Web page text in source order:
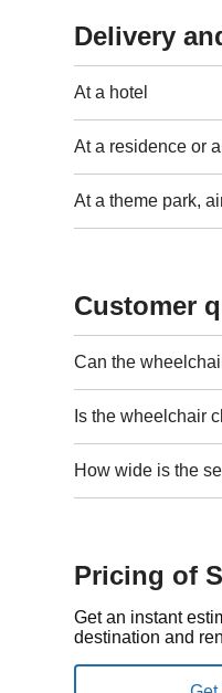
Delivery
At a hotel
At a residence or
At a theme park,
Customer
Can the
Is the wheelchair
How wide is the
Pricing of
Get an instant
destination and